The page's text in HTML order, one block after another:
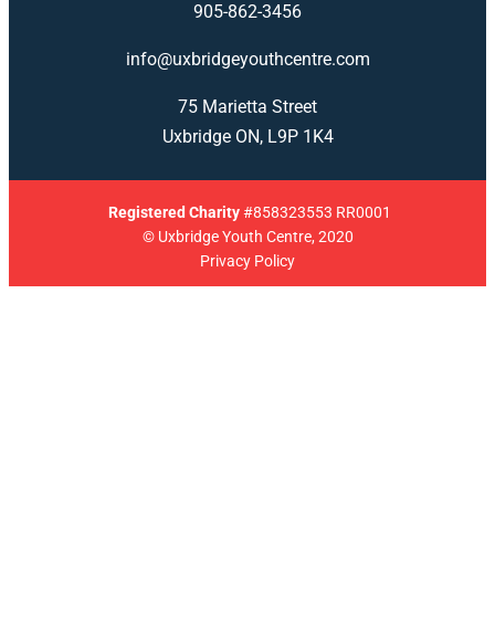
905-862-3456
info@uxbridgeyouthcentre.com
75 Marietta Street
Uxbridge ON, L9P 1K4
Registered Charity#858323553 RR0001
© Uxbridge Youth Centre, 2020
Privacy Policy